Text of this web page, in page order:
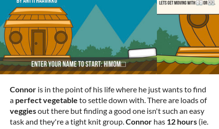
Connor is in the point of his life where he just wants to find
a perfect vegetable to settle down with. There are loads of
veggiesout there but finding a good one isn't such an easy
task and they're a tight knit group.Connor has 12 hours (ie.